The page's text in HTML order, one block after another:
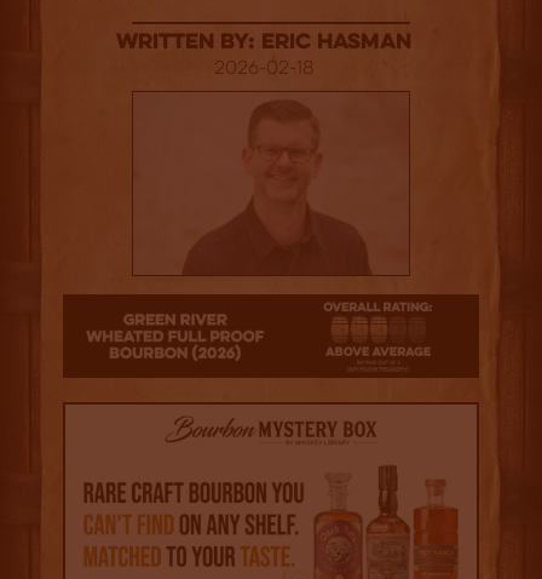
Written By: Eric Hasman
2026-02-18